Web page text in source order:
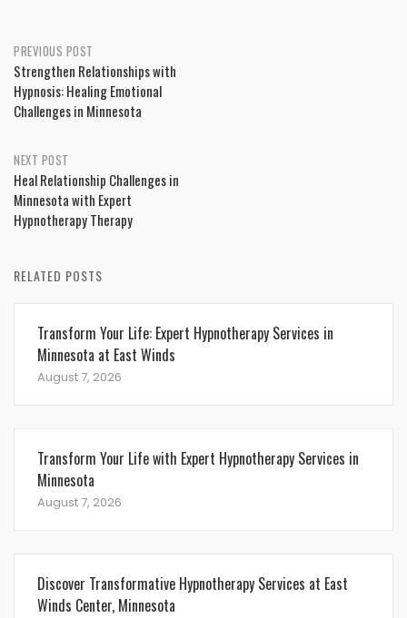
Post
navigation
PREVIOUS POST
Strengthen Relationships with
Hypnosis: Healing Emotional
Challenges in Minnesota
NEXT POST
Heal Relationship Challenges in
Minnesota with Expert
Hypnotherapy Therapy
RELATED POSTS
Transform Your Life: Expert Hypnotherapy Services in
Minnesota at East Winds
August 7, 2026
Transform Your Life with Expert Hypnotherapy Services in
Minnesota
August 7, 2026
Discover Transformative Hypnotherapy Services at East
Winds Center, Minnesota